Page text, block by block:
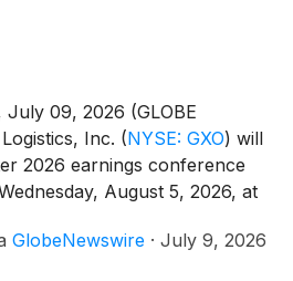
July 09, 2026 (GLOBE
Inc. (NYSE: GXO) will
2026 earnings conference
August 5, 2026, at
close on Tuesday, August
GlobeNewswire · July 9, 2026